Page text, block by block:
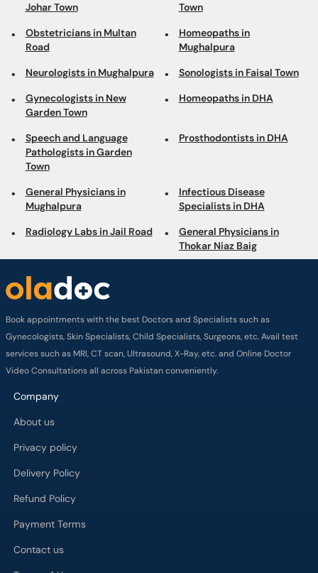
Johar Town
Town
Obstetricians in Multan
Road
Homeopaths in
Mughalpura
Neurologists in Mughalpura Sonologists in Faisal Town
Gynecologists in New
Garden Town
Homeopaths in DHA
Speech and Language
Pathologists in Garden
Town
Prosthodontists in DHA
General Physicians in
Mughalpura
Infectious Disease
Specialists in DHA
Radiology Labs in Jail Road
General Physicians in
Thokar Niaz Baig
Book appointments with the best Doctors and Specialists such as
Gynecologists, Skin Specialists, Child Specialists, Surgeons, etc. Avail test
services such as MRI, CT scan, Ultrasound, X-Ray, etc. and Online Doctor
Video Consultations all across Pakistan conveniently.
Company
About us
Privacy policy
Delivery Policy
Refund Policy
Payment Terms
Contact us